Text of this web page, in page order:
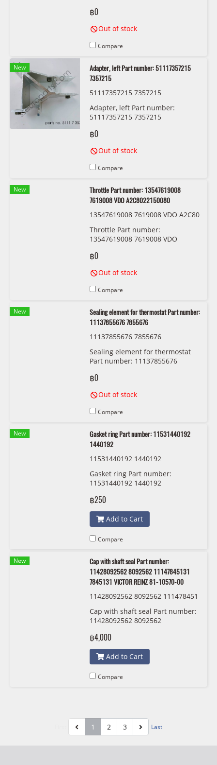
฿0
Out of stock
Compare
New
Adapter, left Part number: 51117357215
7357215
51117357215 7357215
Adapter, left Part number:
51117357215 7357215
฿0
Out of stock
Compare
New
Throttle Part number: 13547619008
7619008 VDO A2C8022150080
13547619008 7619008 VDO A2C80
Throttle Part number:
13547619008 7619008 VDO
฿0
Out of stock
Compare
New
Sealing element for thermostat Part number:
11137855676 7855676
11137855676 7855676
Sealing element for thermostat
Part number: 11137855676
฿0
Out of stock
Compare
New
Gasket ring Part number: 11531440192
1440192
11531440192 1440192
Gasket ring Part number:
11531440192 1440192
฿250
Add to Cart
Compare
New
Cap with shaft seal Part number:
11428092562 8092562 11147845131
7845131 VICTOR REINZ 81-10570-00
11428092562 8092562 111478451
70-00
Cap with shaft seal Part number:
11428092562 8092562
REINZ 81-10570-00
฿4,000
Add to Cart
Compare
1 2 3 Last